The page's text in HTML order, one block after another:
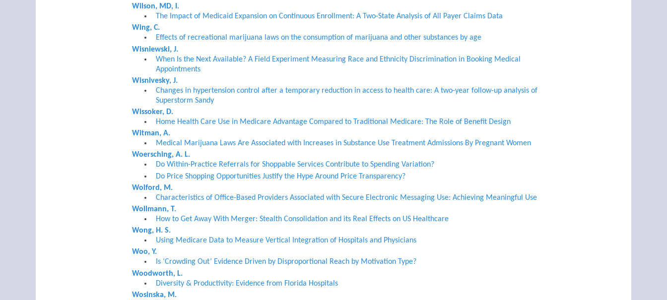
Wilson, MD, I.
The Impact of Medicaid Expansion on Continuous Enrollment: A Two-State Analysis of All Payer Claims Data
Wing, C.
Effects of recreational marijuana laws on the consumption of marijuana and other substances by age
Wisniewski, J.
When Is the Next Available? A Field Experiment Measuring Race and Ethnicity Discrimination in Booking Medical
Appointments
Wisnivesky, J.
Changes in hypertension control after a temporary reduction in access to health care: A two-year follow-up analysis of
Superstorm Sandy
Wissoker, D.
Home Health Care Use in Medicare Advantage Compared to Traditional Medicare: The Role of Benefit Design
Witman, A.
Medical Marijuana Laws Are Associated with Increases in Substance Use Treatment Admissions By Pregnant Women
Woersching, A. L.
Do Within-Practice Referrals for Shoppable Services Contribute to Spending Variation?
Do Price Shopping Opportunities Justify the Hype Around Price Transparency?
Wolford, M.
Characteristics of Office-Based Providers Associated with Secure Electronic Messaging Use: Achieving Meaningful Use
Wollmann, T.
How to Get Away With Merger: Stealth Consolidation and its Real Effects on US Healthcare
Wong, H. S.
Using Medicare Data to Measure Vertical Integration of Hospitals and Physicians
Woo, Y.
Is ‘Crowding Out’ Evidence Driven by Disproportional Reach by Motivation Type?
Woodworth, L.
Diversity & Productivity: Evidence from Florida Hospitals
Wosinska, M.